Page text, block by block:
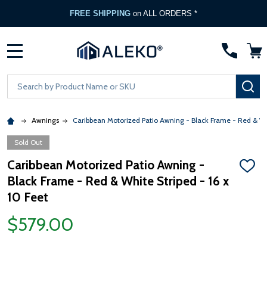
FREE SHIPPING on ALL ORDERS *
Search
Awnings Caribbean Motorized Patio Awning - Black Frame - Red &
Sold Out
Caribbean Motorized Patio Awning -
Black Frame - Red & White Striped - 16 x
10 Feet
ADD
$579.00